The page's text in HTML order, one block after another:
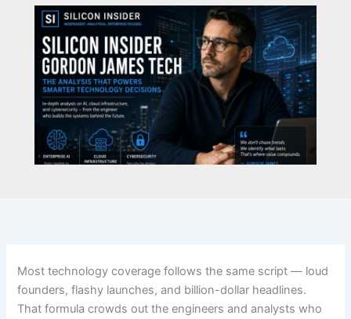
Most technology coverage follows the same script — loud
founders, flashy launches, and billion-dollar headlines.
That formula crowds out the engineers and analysts who